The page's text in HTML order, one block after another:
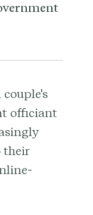
officiant
their